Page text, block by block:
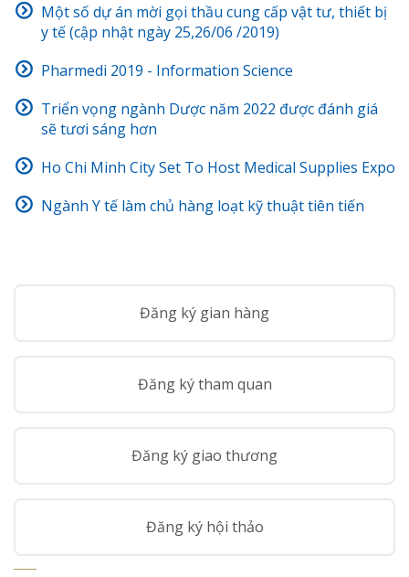
Một số dự án mời gọi thầu cung cấp vật tư, thiết bị
y tế (cập nhật ngày 25,26/06 /2019)
Pharmedi 2019 - Information Science
Triển vọng ngành Dược năm 2022 được đánh giá
sẽ tươi sáng hơn
Ho Chi Minh City Set To Host Medical Supplies Expo
Ngành Y tế làm chủ hàng loạt kỹ thuật tiên tiến
Đăng ký gian hàng
Đăng ký tham quan
Đăng ký giao thương
Đăng ký hội thảo